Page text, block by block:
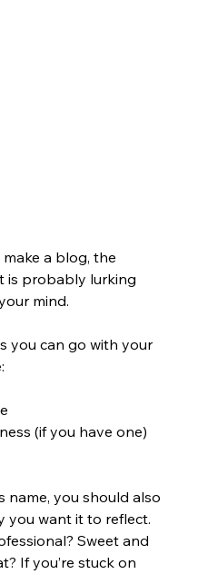
a blog, the
is probably lurking
mind.
you can go with your
(if you have one)
name, you should also
you want it to reflect.
Sweet and
If you’re stuck on